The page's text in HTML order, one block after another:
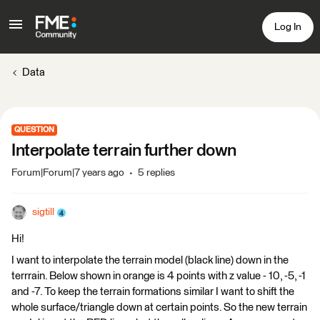
Log In
Data
QUESTION
Interpolate terrain further down
Forum|Forum|7 years ago 5 replies
sigtill
Hi!
I want to interpolate the terrain model (black line) down in the
terrrain. Below shown in orange is 4 points with z value - 10, -5, -1
and -7. To keep the terrain formations similar I want to shift the
whole surface/triangle down at certain points. So the new terrain